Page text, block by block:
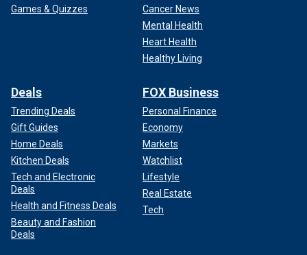
Games & Quizzes
Cancer News
Mental Health
Heart Health
Healthy Living
Deals
Trending Deals
Gift Guides
Home Deals
Kitchen Deals
Tech and Electronic
Deals
Health and Fitness Deals
Beauty and Fashion
Deals
FOX Business
Personal Finance
Economy
Markets
Watchlist
Lifestyle
Real Estate
Tech